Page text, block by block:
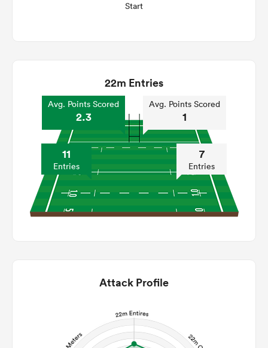
Start
22m Entries
Avg. Points Scored
2.3
11
Entries
Avg. Points Scored
1
7
Entries
Attack Profile